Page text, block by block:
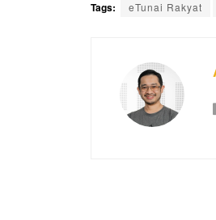
Tags: eTunai Rakyat